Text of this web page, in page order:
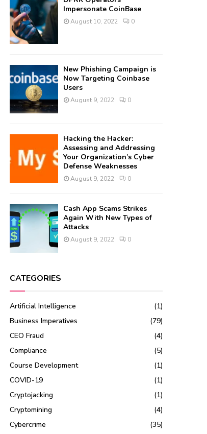
Impersonate CoinBase
August 10, 2022 0
New Phishing Campaign is
Now Targeting Coinbase
Users
August 9, 2022 0
Hacking the Hacker:
Assessing and Addressing
Your Organization’s Cyber
Defense Weaknesses
August 9, 2022 0
Cash App Scams Strikes
Again With New Types of
Attacks
August 9, 2022 0
CATEGORIES
Artificial Intelligence
(1)
Business Imperatives
(79)
CEO Fraud
(4)
Compliance
(5)
Course Development
(1)
COVID-19
(1)
Cryptojacking
(1)
Cryptomining
(4)
Cybercrime
(35)